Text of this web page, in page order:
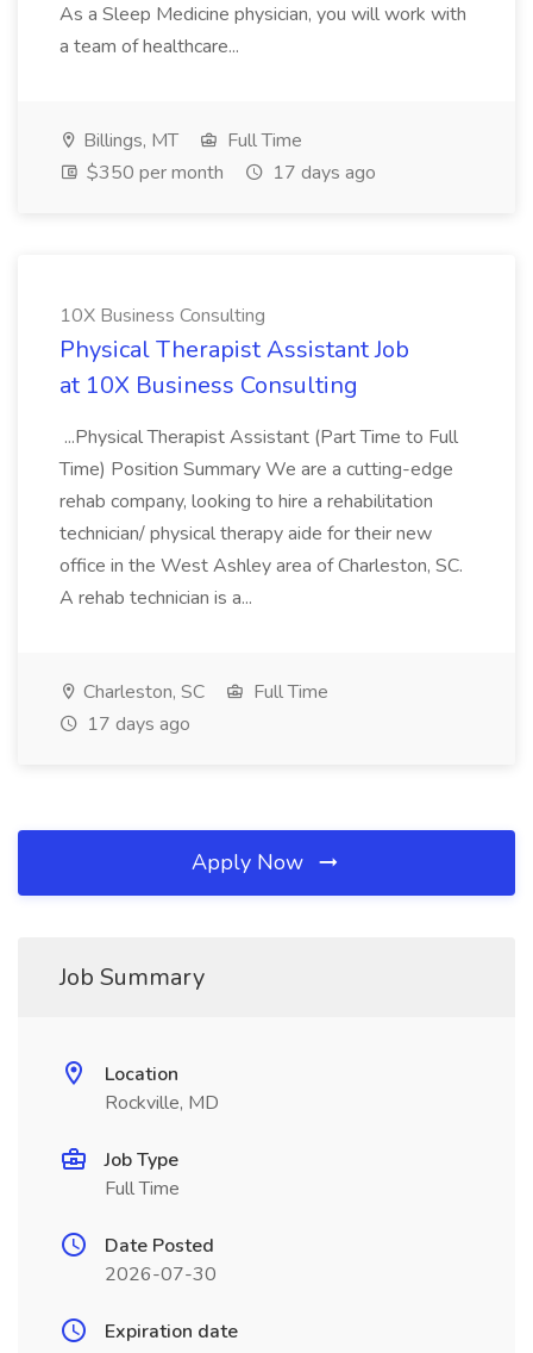
As a Sleep Medicine physician, you will work with
a team of healthcare...
Billings, MT
Full Time
$350 per month
17 days ago
10X Business Consulting
Physical Therapist Assistant Job
at 10X Business Consulting
...Physical Therapist Assistant (Part Time to Full
Time) Position Summary We are a cutting-edge
rehab company, looking to hire a rehabilitation
technician/ physical therapy aide for their new
office in the West Ashley area of Charleston, SC.
A rehab technician is a...
Charleston, SC
Full Time
17 days ago
Apply Now
Job Summary
Location
Rockville, MD
Job Type
Full Time
Date Posted
2026-07-30
Expiration date